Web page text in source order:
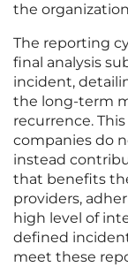
the
The reporting
final analysis
incident,
the long-term
recurrence.
companies do
instead
that benefits
providers,
high level of
defined
meet these